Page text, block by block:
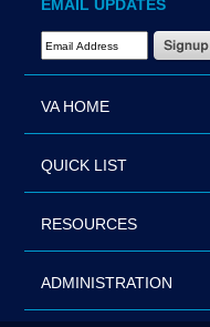
EMAIL UPDATES
Email Address Required
VA HOME
QUICK LIST
RESOURCES
ADMINISTRATION